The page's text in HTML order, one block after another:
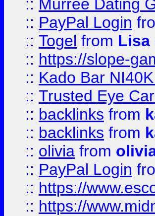
:: Murree Dating
:: PayPal Login
:: Togel from Lisa
:: https://slope-
:: Kado Bar
:: Trusted Eye
:: backlinks from
:: backlinks from
:: olivia from
:: PayPal Login
:: https://
:: https://